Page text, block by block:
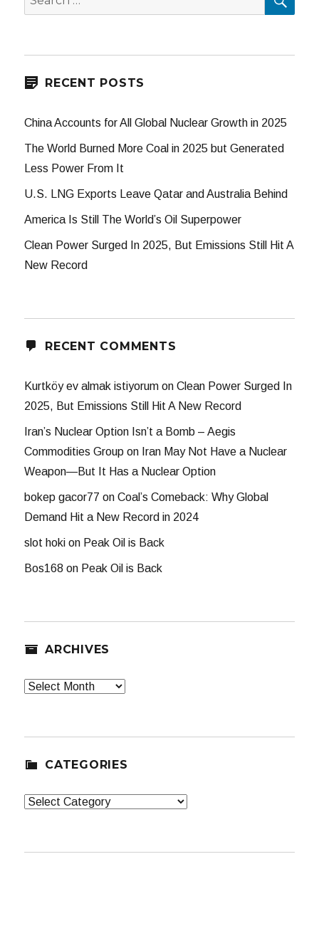
for:
RECENT POSTS
China Accounts for All Global Nuclear Growth in 2025
The World Burned More Coal in 2025 but Generated
Less Power From It
U.S. LNG Exports Leave Qatar and Australia Behind
America Is Still The World’s Oil Superpower
Clean Power Surged In 2025, But Emissions Still Hit A
New Record
RECENT COMMENTS
Kurtköy ev almak istiyorum onClean Power Surged In
2025, But Emissions Still Hit A New Record
Iran’s Nuclear Option Isn’t a Bomb – Aegis
Commodities Group on Iran May Not Have a Nuclear
Weapon—But It Has a Nuclear Option
bokep gacor77 onCoal’s Comeback: Why Global
Demand Hit a New Record in 2024
slot hoki on Peak Oil is Back
Bos168 on Peak Oil is Back
ARCHIVES
Archives
CATEGORIES
Categories